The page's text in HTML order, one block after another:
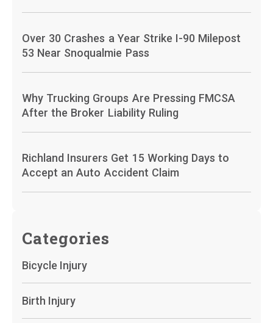
Over 30 Crashes a Year Strike I-90 Milepost
53 Near Snoqualmie Pass
Why Trucking Groups Are Pressing FMCSA
After the Broker Liability Ruling
Richland Insurers Get 15 Working Days to
Accept an Auto Accident Claim
Categories
Bicycle Injury
Birth Injury